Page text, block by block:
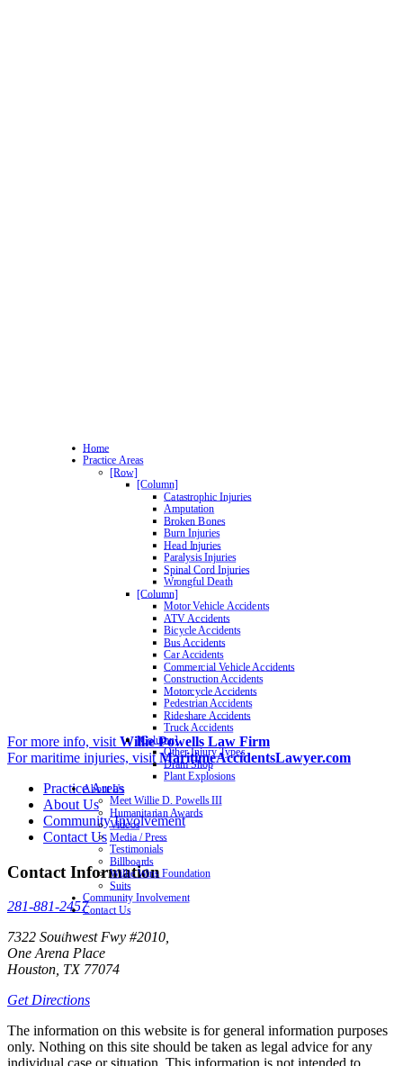
For more info, visit Willie Powells Law Firm
For maritime injuries, visitMaritimeAccidentsLawyer.com
Practice Areas
About Us
Community Involvement
Contact Us
Contact Information
281-881-2457
7322 Southwest Fwy #2010,
One Arena Place
Houston, TX 77074
Get Directions
The information on this website is for general information purposes
only. Nothing on this site should be taken as legal advice for any
Home
Practice Areas
[Row]
[Column]
Catastrophic Injuries
Amputation
Broken Bones
Burn Injuries
Head Injuries
Paralysis Injuries
Spinal Cord Injuries
Wrongful Death
[Column]
Motor Vehicle Accidents
ATV Accidents
Bicycle Accidents
Bus Accidents
Car Accidents
Commercial Vehicle Accidents
Construction Accidents
Motorcycle Accidents
Pedestrian Accidents
Rideshare Accidents
Truck Accidents
[Column]
Other Injury Types
Dram Shop
Plant Explosions
About Us
Meet Willie D. Powells III
Humanitarian Awards
Videos
Media / Press
Testimonials
Billboards
Willie Wins Foundation
Suits
Community Involvement
Contact Us